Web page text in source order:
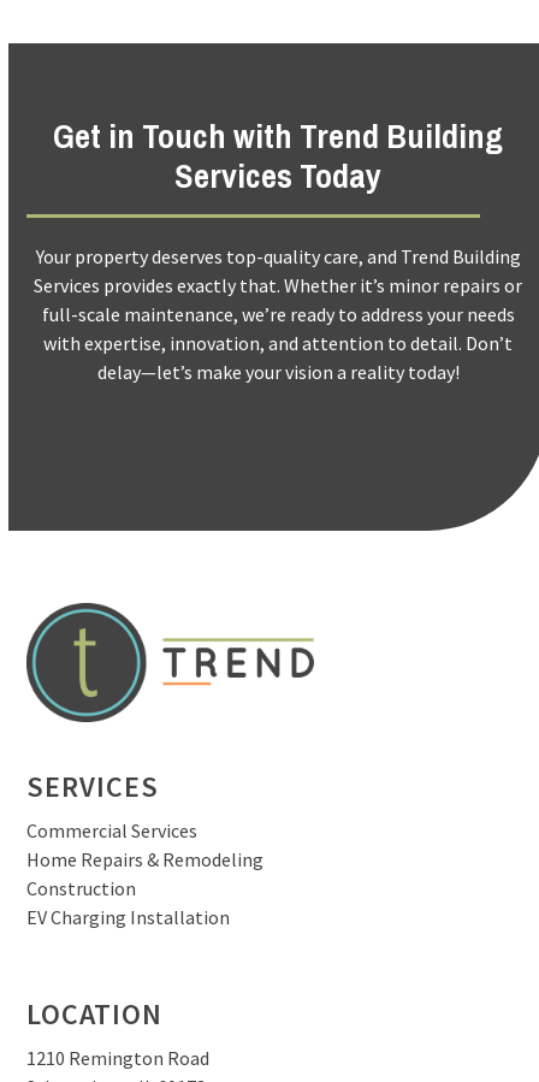
Get in Touch with Trend Building
Services Today
Your property deserves top-quality care, and Trend Building
Services provides exactly that. Whether it’s minor repairs or
full-scale maintenance, we’re ready to address your needs
with expertise, innovation, and attention to detail. Don’t
delay—let’s make your vision a reality today!
SERVICES
Commercial Services
Home Repairs & Remodeling
Construction
EV Charging Installation
LOCATION
1210 Remington Road